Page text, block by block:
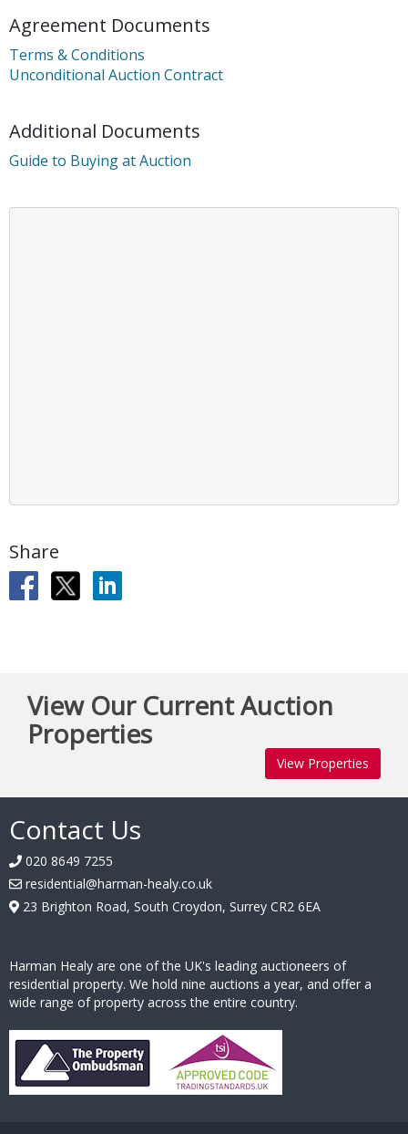
Agreement Documents
Terms & Conditions
Unconditional Auction Contract
Additional Documents
Guide to Buying at Auction
Share
View Our Current Auction
Properties
View Properties
Contact Us
020 8649 7255
residential@harman-healy.co.uk
23 Brighton Road, South Croydon, Surrey CR2 6EA
Harman Healy are one of the UK's leading auctioneers of
residential property. We hold nine auctions a year, and offer a
wide range of property across the entire country.